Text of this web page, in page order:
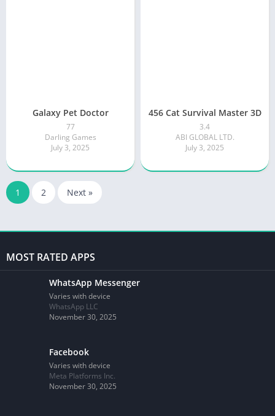
Galaxy Pet Doctor
77
Darling Games
July 3, 2025
456 Cat Survival Master 3D
3.4
ABI GLOBAL LTD.
July 3, 2025
1 2 Next »
MOST RATED APPS
WhatsApp Messenger
Varies with device
WhatsApp LLC
November 30, 2025
Facebook
Varies with device
Meta Platforms Inc.
November 30, 2025